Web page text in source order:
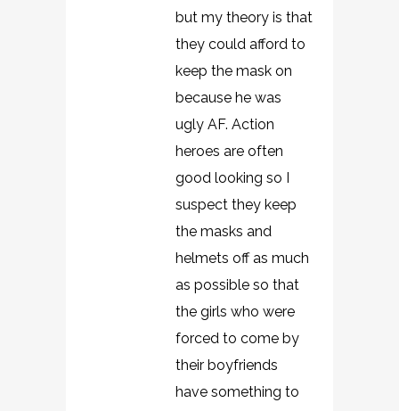
but my theory is that
they could afford to
keep the mask on
because he was
ugly AF. Action
heroes are often
good looking so I
suspect they keep
the masks and
helmets off as much
as possible so that
the girls who were
forced to come by
their boyfriends
have something to